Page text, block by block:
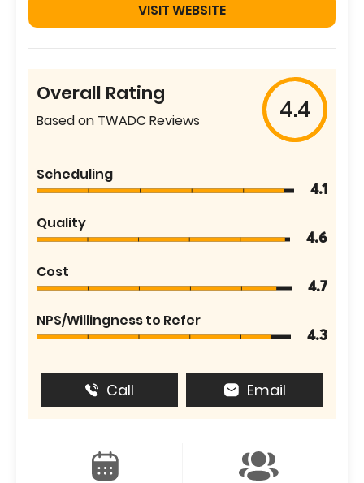
VISIT WEBSITE
Overall Rating
Based on TWADC Reviews 4.4
Scheduling
4.1
Quality
4.6
Cost
4.7
NPS/Willingness to Refer
4.3
Call Email